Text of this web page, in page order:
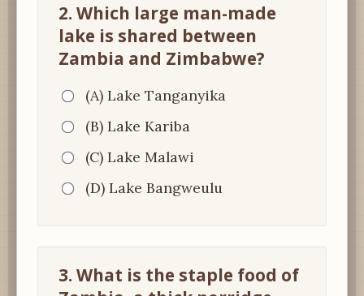
2. Which large man-made
lake is shared between
Zambia and Zimbabwe?
(A) Lake Tanganyika
(B) Lake Kariba
(C) Lake Malawi
(D) Lake Bangweulu
3. What is the staple food of